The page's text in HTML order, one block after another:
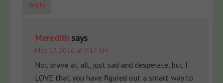
Reply
Meredith says
May 17, 2016 at 7:17 AM
Not brave at all, just sad and desperate, but I
LOVE that you have figured out a smart way to